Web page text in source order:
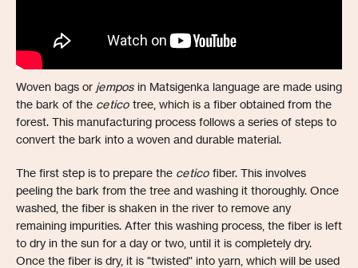
Woven bags or jemposin Matsigenka language are made using
the bark of the ceticotree, which is a fiber obtained from the
forest. This manufacturing process follows a series of steps to
convert the bark into a woven and durable material.
The first step is to prepare the ceticofiber. This involves
peeling the bark from the tree and washing it thoroughly. Once
washed, the fiber is shaken in the river to remove any
remaining impurities. After this washing process, the fiber is left
to dry in the sun for a day or two, until it is completely dry.
Once the fiber is dry, it is "twisted" into yarn, which will be used